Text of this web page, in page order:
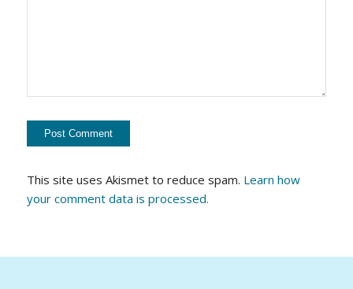
This site uses Akismet to reduce spam. Learn how
your comment data is processed.